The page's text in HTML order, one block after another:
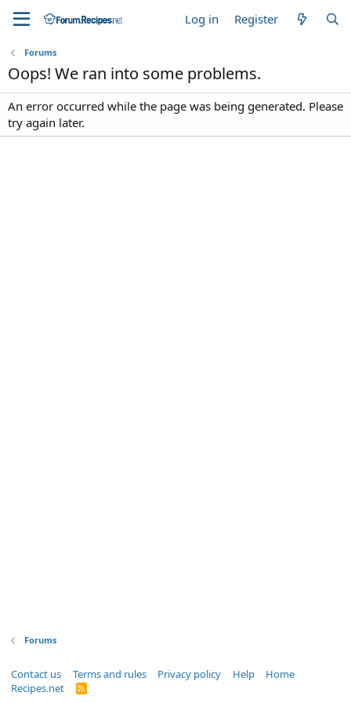
Log in Register
Forums
Oops! We ran into some problems.
An error occurred while the page was being generated. Please
try again later.
Forums
Contact us Terms and rules Privacy policy Help
Home
Recipes.net
R